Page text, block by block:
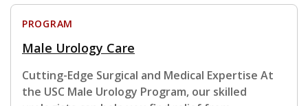
PROGRAM
Male Urology Care
Cutting-Edge Surgical and Medical Expertise At
the USC Male Urology Program, our skilled